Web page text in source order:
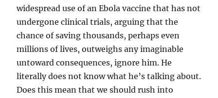
widespread use of an Ebola vaccine that has not
undergone clinical trials, arguing that the
chance of saving thousands, perhaps even
millions of lives, outweighs any imaginable
untoward consequences, ignore him. He
literally does not know what he’s talking about.
Does this mean that we should rush into